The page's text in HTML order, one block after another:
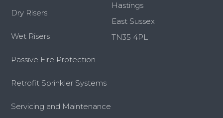
Dry Risers
Wet Risers
Passive Fire Protection
Retrofit Sprinkler Systems
Servicing and Maintenance
Hastings
East Sussex
TN35 4PL